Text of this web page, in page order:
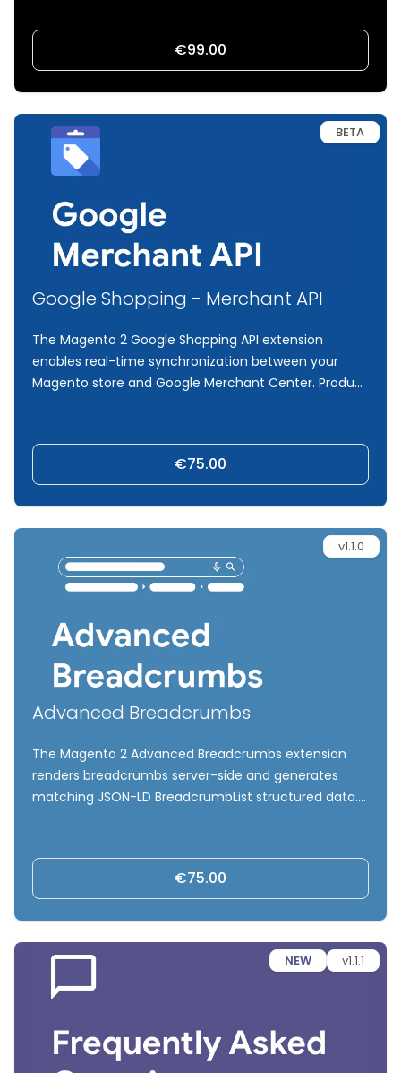
€99.00
BETA
Google Shopping - Merchant API
The Magento 2 Google Shopping API extension
enables real-time synchronization between your
Magento store and Google Merchant Center. Product
official Merchant API. Using Magento’s indexer and
message queue system, only modified products are
synced, ensuring accuracy and efficiency. Fully
integrated with the Google Shopping Feed module, it
provides complete control, logging, and reliable
performance.
€75.00
v1.1.0
Advanced Breadcrumbs
The Magento 2 Advanced Breadcrumbs extension
renders breadcrumbs server-side and generates
matching JSON-LD BreadcrumbList structured data.
strengthen internal linking and SEO signals without
modifying your theme or URLs.
€75.00
NEW v1.1.1